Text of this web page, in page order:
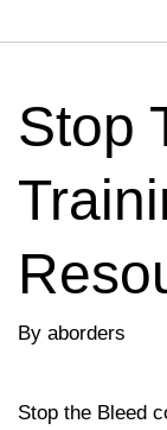
Stop
By aborders
Stop the Bleed